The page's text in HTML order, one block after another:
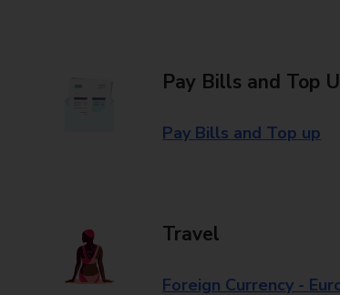
Pay Bills and Top
Pay Bills and Top up
Travel
Foreign Currency -